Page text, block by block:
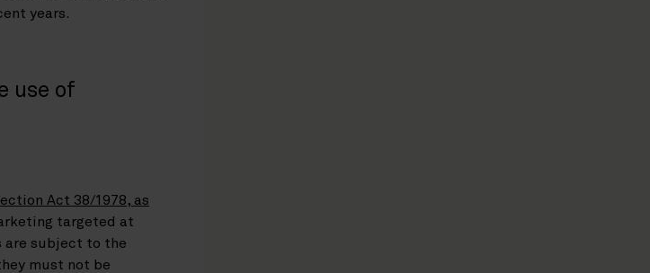
years.
use of
Act 38/1978, as
targeted at
are subject to the
must not be